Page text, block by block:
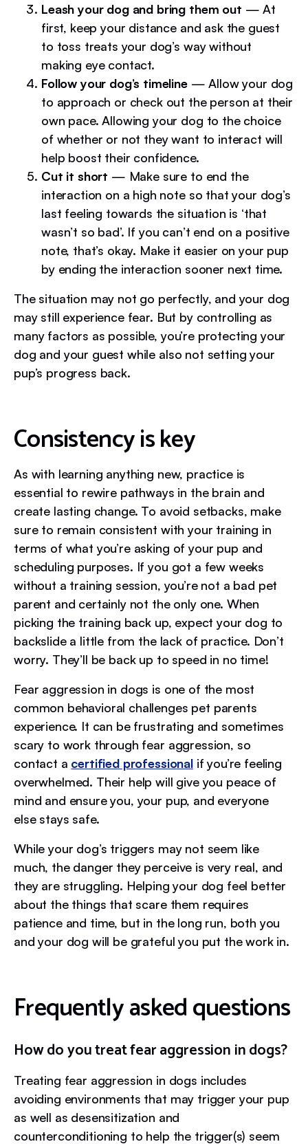
Leash your dog and bring them out — At
first, keep your distance and ask the guest
to toss treats your dog’s way without
making eye contact.
Follow your dog’s timeline— Allow your dog
to approach or check out the person at their
own pace. Allowing your dog to the choice
of whether or not they want to interact will
help boost their confidence.
Cut it short — Make sure to end the
interaction on a high note so that your dog’s
last feeling towards the situation is ‘that
wasn’t so bad’. If you can’t end on a positive
note, that’s okay. Make it easier on your pup
by ending the interaction sooner next time.
The situation may not go perfectly, and your dog
may still experience fear. But by controlling as
many factors as possible, you’re protecting your
dog and your guest while also not setting your
pup’s progress back.
Consistency is key
As with learning anything new, practice is
essential to rewire pathways in the brain and
create lasting change. To avoid setbacks, make
sure to remain consistent with your training in
terms of what you’re asking of your pup and
scheduling purposes. If you got a few weeks
without a training session, you’re not a bad pet
parent and certainly not the only one. When
picking the training back up, expect your dog to
backslide a little from the lack of practice. Don’t
worry. They’ll be back up to speed in no time!
Fear aggression in dogs is one of the most
common behavioral challenges pet parents
experience. It can be frustrating and sometimes
scary to work through fear aggression, so
contact a certified professionalif you’re feeling
overwhelmed. Their help will give you peace of
mind and ensure you, your pup, and everyone
else stays safe.
While your dog’s triggers may not seem like
much, the danger they perceive is very real, and
they are struggling. Helping your dog feel better
about the things that scare them requires
patience and time, but in the long run, both you
and your dog will be grateful you put the work in.
Frequently asked questions
How do you treat fear aggression in dogs?
Treating fear aggression in dogs includes
avoiding environments that may trigger your pup
as well as desensitization and
counterconditioning to help the trigger(s) seem